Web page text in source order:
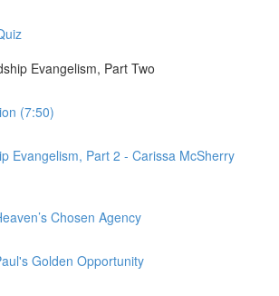
Evangelism, Part Two
(7:50)
Evangelism, Part 2 - Carissa McSherry
Chosen Agency
Golden Opportunity